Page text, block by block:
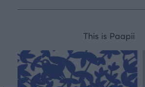
This is Paapii